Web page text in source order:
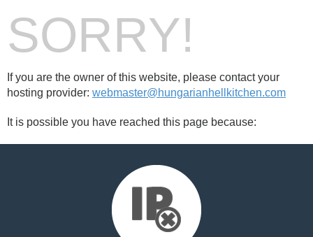
SORRY!
If you are the owner of this website, please contact your
hosting provider: webmaster@hungarianhellkitchen.com
It is possible you have reached this page because: